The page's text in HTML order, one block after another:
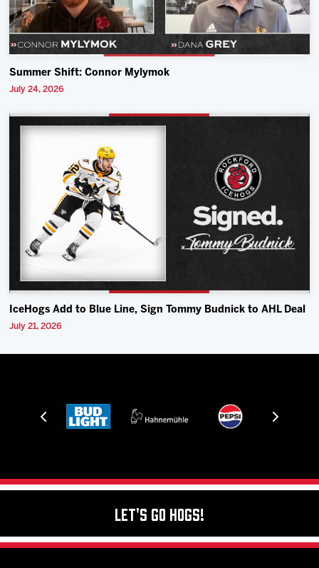
Summer Shift: Connor Mylymok
July 24, 2026
IceHogs Add to Blue Line, Sign Tommy Budnick to AHL Deal
July 21, 2026
Let's Go Hogs!